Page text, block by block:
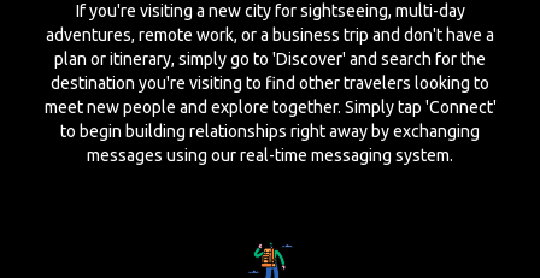
If you're visiting a new city for sightseeing, multi-day
adventures, remote work, or a business trip and don't have a
plan or itinerary, simply go to 'Discover' and search for the
destination you're visiting to find other travelers looking to
meet new people and explore together. Simply tap 'Connect'
to begin building relationships right away by exchanging
messages using our real-time messaging system.